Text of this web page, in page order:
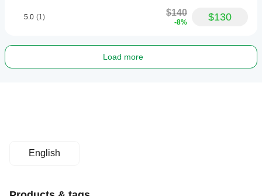
5.0 (1) $140
-8% $130
Load more
English